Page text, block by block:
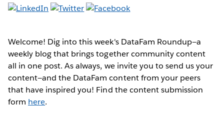
Welcome! Dig into this week's DataFam Roundup—a
weekly blog that brings together community content
all in one post. As always, we invite you to send us your
content—and the DataFam content from your peers
that have inspired you! Find the content submission
form here.